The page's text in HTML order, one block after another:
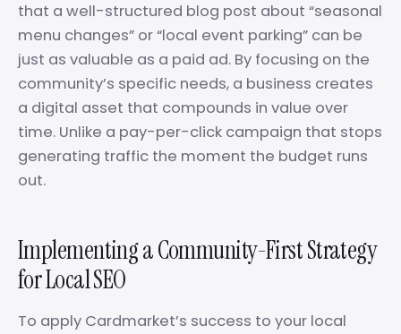
that a well-structured blog post about “seasonal
menu changes” or “local event parking” can be
just as valuable as a paid ad. By focusing on the
community’s specific needs, a business creates
a digital asset that compounds in value over
time. Unlike a pay-per-click campaign that stops
generating traffic the moment the budget runs
out.
Implementing a Community-First Strategy
for Local SEO
To apply Cardmarket’s success to your local